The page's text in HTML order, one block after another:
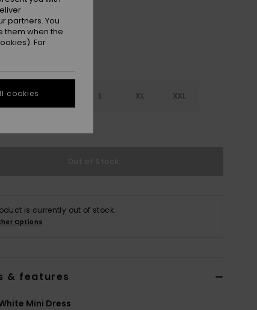
S L XL XXL
is currently out of stock.
Options
& features
Mini Dress
partners. You
them when the
For
cookies